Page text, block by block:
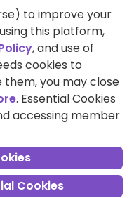
Healthy Eating
to improve your
this platform,
, and use of
cookies to
you may close
. Essential Cookies
accessing member
Cookies